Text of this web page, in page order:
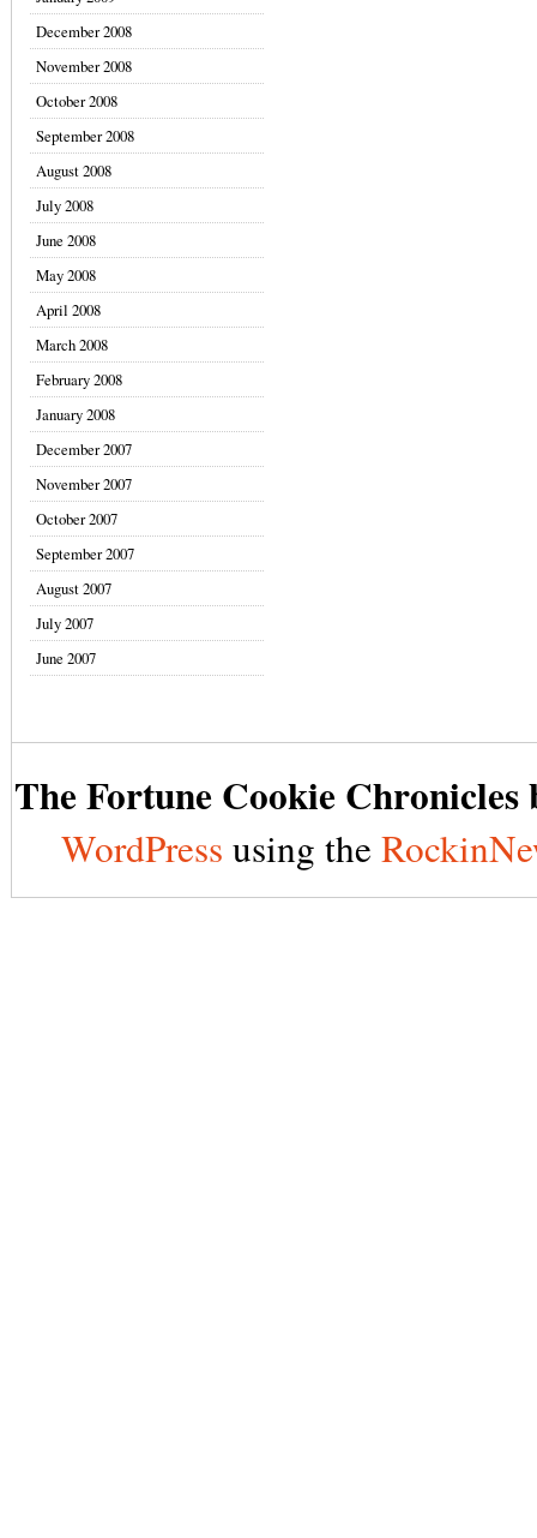
December 2008
November 2008
October 2008
September 2008
August 2008
July 2008
June 2008
May 2008
April 2008
March 2008
February 2008
January 2008
December 2007
November 2007
October 2007
September 2007
August 2007
July 2007
June 2007
The Fortune Cookie Chronicles
WordPress using the